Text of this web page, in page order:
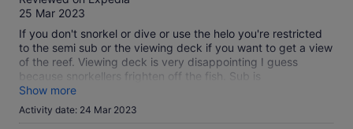
verified
of
25 Mar 2023
If you don't snorkel or dive or use the helo you're restricted
to the semi sub or the viewing deck if you want to get a view
of the reef. Viewing deck is very disappointing I guess
because snorkellers frighten off the fish. Sub is
claustrophobic and hot because aircon only seems to cool
narrow segment of hull. But sub does at least give good view
of reef. Not value for money if you don't get wet
Show more
Activity date: 24 Mar 2023